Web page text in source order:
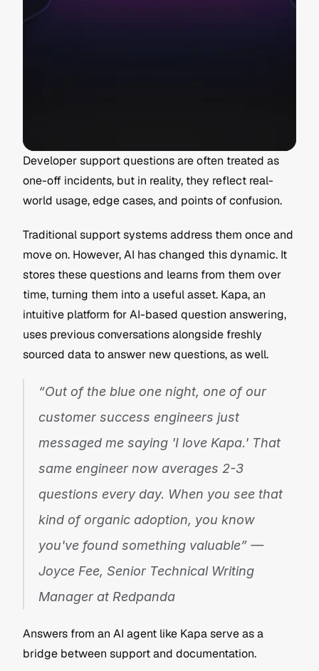
Developer support questions are often treated as
one-off incidents, but in reality, they reflect real-
world usage, edge cases, and points of confusion.
Traditional support systems address them once and
move on. However, AI has changed this dynamic. It
stores these questions and learns from them over
time, turning them into a useful asset. Kapa, an
intuitive platform for AI-based question answering,
uses previous conversations alongside freshly
sourced data to answer new questions, as well.
“Out of the blue one night, one of our
customer success engineers just
messaged me saying 'I love Kapa.' That
same engineer now averages 2-3
questions every day. When you see that
kind of organic adoption, you know
you've found something valuable” —
Joyce Fee, Senior Technical Writing
Manager at Redpanda
Answers from an AI agent like Kapa serve as a
bridge between support and documentation.